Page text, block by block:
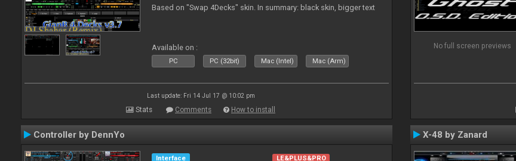
Based on "Swap 4Decks" skin. In summary: black skin, bigger text
Available on :
PC PC (32bit) Mac (Intel) Mac (Arm)
Last update: Fri 14 Jul 17 @ 10:02 pm
Stats Comments How to install
No full screen previews
Controller by DennYo
Interface
LE&PLUS&PRO
X-48 by Zanard